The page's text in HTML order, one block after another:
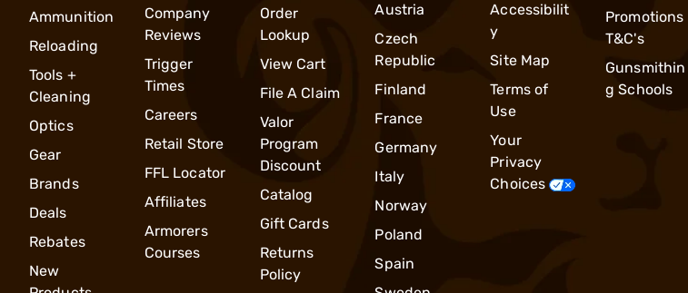
Ammunition
Reloading
Tools +
Cleaning
Optics
Gear
Brands
Deals
Rebates
New
Company
Reviews
Trigger
Times
Careers
Retail Store
FFL Locator
Affiliates
Armorers
Courses
Order
Lookup
View Cart
File A Claim
Valor
Program
Discount
Catalog
Gift Cards
Returns
Policy
Austria
Czech
Republic
Finland
France
Germany
Italy
Norway
Poland
Spain
Accessibilit
y
Site Map
Terms of
Use
Your
Privacy
Choices
Promotions
T&C's
Gunsmithin
g Schools